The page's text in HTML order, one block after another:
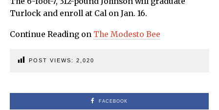
Turlock and enroll at Cal on Jan. 16.
Continue Reading on The Modesto Bee
POST VIEWS: 2,020
FACEBOOK